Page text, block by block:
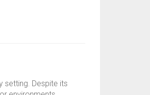
setting. Despite its